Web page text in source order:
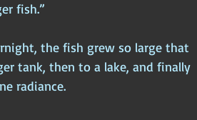
fish.”
the fish grew so large that
tank, then to a lake, and finally
radiance.